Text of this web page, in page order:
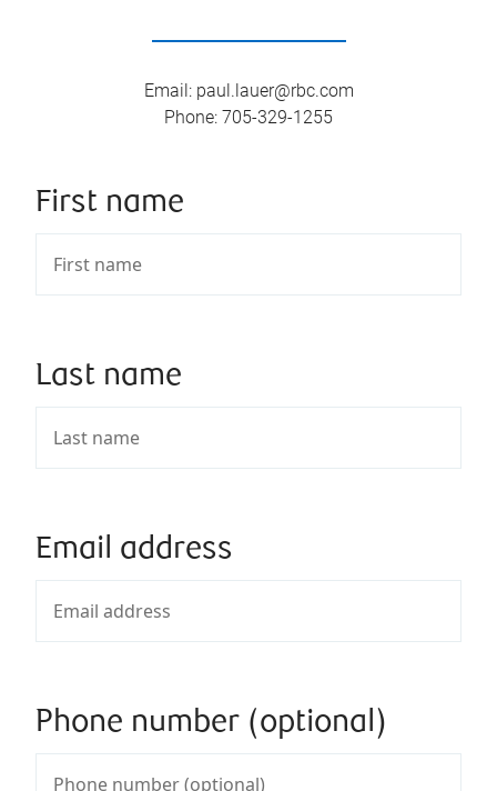
Email : paul.lauer@rbc.com
Phone: 705-329-1255
First name
Last name
Email address
Phone number (optional)